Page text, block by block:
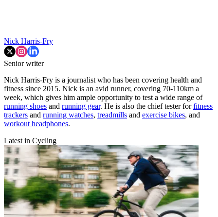
Nick Harris-Fry
Senior writer
Nick Harris-Fry is a journalist who has been covering health and
fitness since 2015. Nick is an avid runner, covering 70-110km a
week, which gives him ample opportunity to test a wide range of
running shoes and running gear. He is also the chief tester forfitness
trackers and running watches, treadmills and exercise bikes, and
workout headphones.
Latest in Cycling